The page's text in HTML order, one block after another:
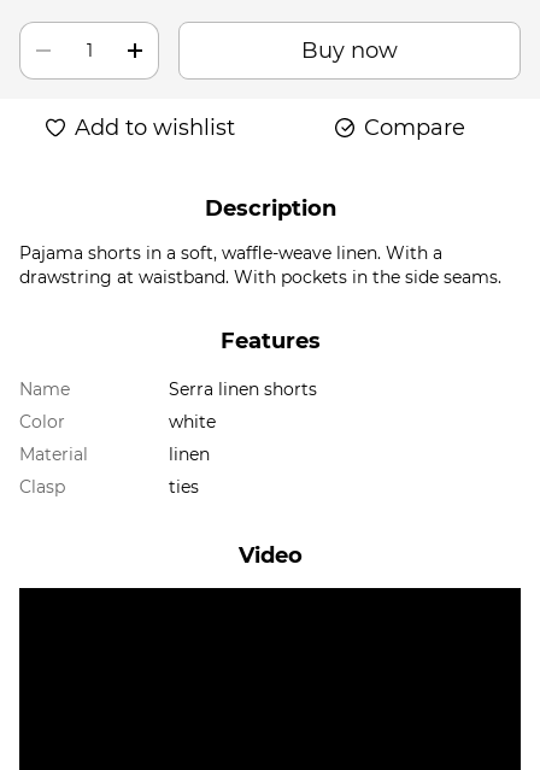
Buy now
Add to wishlist Compare
Description
Pajama shorts in a soft, waffle-weave linen. With a
drawstring at waistband. With pockets in the side seams.
Features
Name
Serra linen shorts
Color
white
Material
linen
Clasp
ties
Video